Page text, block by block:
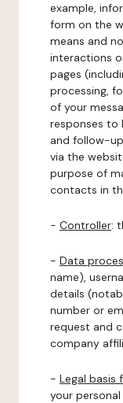
example,
form on the
means and
interactions
pages
processing,
of your
responses to
and follow-
via the
purpose of
contacts in
- Controller:
- Data
name),
details
number or
request and
company
- Legal basis
your